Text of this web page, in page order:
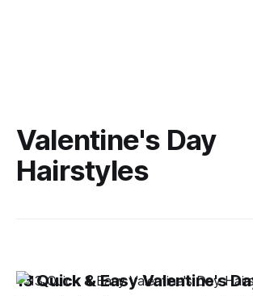
Valentine's Day
Hairstyles
13 Quick & Easy Valentine's